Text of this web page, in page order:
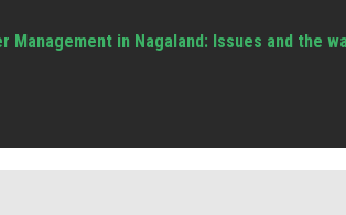
Management in Nagaland: Issues and the